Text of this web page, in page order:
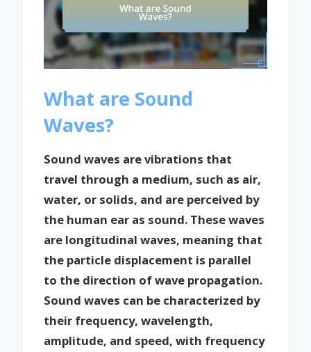
What are Sound
Waves?
Sound waves are vibrations that
travel through a medium, such as air,
water, or solids, and are perceived by
the human ear as sound. These waves
are longitudinal waves, meaning that
the particle displacement is parallel
to the direction of wave propagation.
Sound waves can be characterized by
their frequency, wavelength,
amplitude, and speed, with frequency